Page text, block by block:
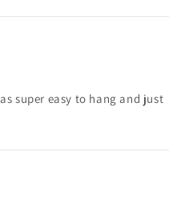
super easy to hang and just